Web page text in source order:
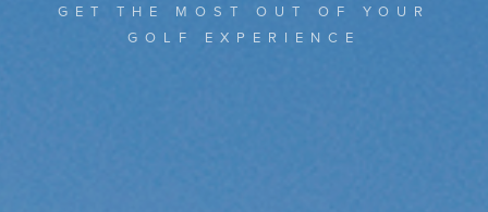
GET THE MOST OUT OF YOUR
GOLF EXPERIENCE